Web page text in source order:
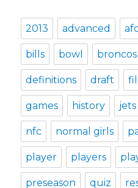
2013 advanced
bills bowl broncos
definitions draft
games history jets
nfc normal girls
player players
preseason quiz